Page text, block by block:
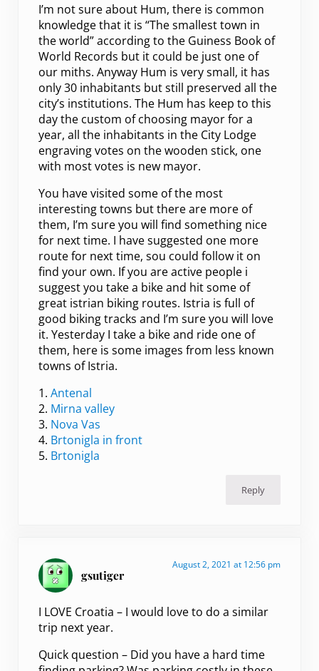
I’m not sure about Hum, there is common
knowledge that it is “The smallest town in
the world” according to the Guiness Book of
World Records but it could be just one of
our miths. Anyway Hum is very small, it has
only 30 inhabitants but still preserved all the
city’s institutions. The Hum has keep to this
day the custom of choosing mayor for a
year, all the inhabitants in the City Lodge
engraving votes on the wooden stick, one
with most votes is new mayor.
You have visited some of the most
interesting towns but there are more of
them, I’m sure you will find something nice
for next time. I have suggested one more
route for next time, sou could follow it on
find your own. If you are active people i
suggest you take a bike and hit some of
great istrian biking routes. Istria is full of
good biking tracks and I’m sure you will love
it. Yesterday I take a bike and ride one of
them, here is some images from less known
towns of Istria.
1.Antenal
2. Mirna valley
3. Nova Vas
4. Brtonigla in front
5. Brtonigla
Reply
gsutiger
August 2, 2021 at 12:56 pm
I LOVE Croatia – I would love to do a similar
trip next year.
Quick question – Did you have a hard time